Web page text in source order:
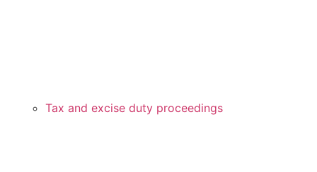
Tax and excise duty proceedings